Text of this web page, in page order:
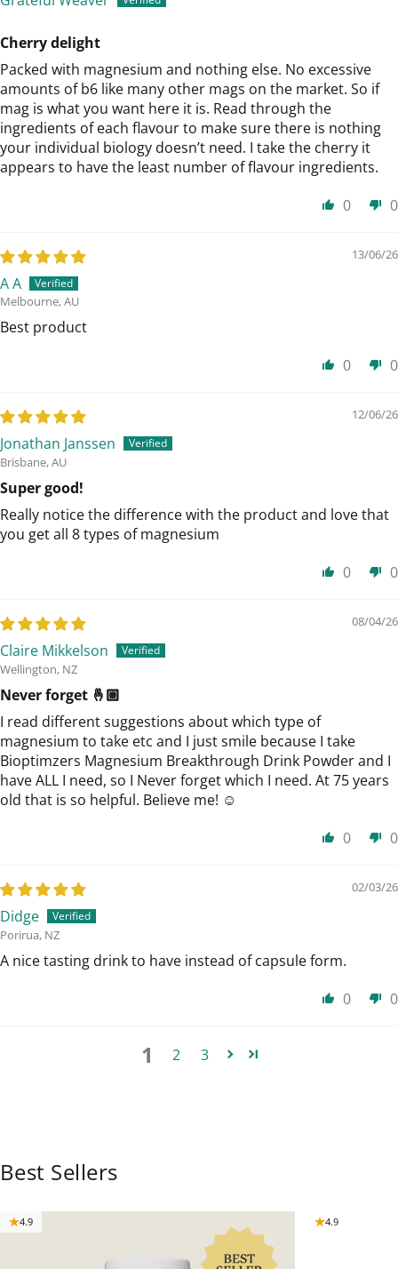
Cherry delight
Packed with magnesium and nothing else. No excessive
amounts of b6 like many other mags on the market. So if
mag is what you want here it is. Read through the
ingredients of each flavour to make sure there is nothing
your individual biology doesn’t need. I take the cherry it
appears to have the least number of flavour ingredients.
0
0
13/06/26
A A
Melbourne, AU
Best product
0
0
12/06/26
Jonathan Janssen
Brisbane, AU
Super good!
Really notice the difference with the product and love that
you get all 8 types of magnesium
0
0
08/04/26
Claire Mikkelson
Wellington, NZ
Never forget 🤞🏼
I read different suggestions about which type of
magnesium to take etc and I just smile because I take
Bioptimzers Magnesium Breakthrough Drink Powder and I
have ALL I need, so I Never forget which I need. At 75 years
old that is so helpful. Believe me! ☺️
0
0
02/03/26
Didge
Porirua, NZ
A nice tasting drink to have instead of capsule form.
0
0
1 2 3
Best Sellers
4.9 4.9